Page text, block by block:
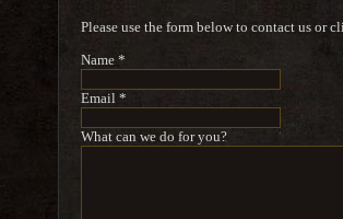
Please use the form below to contact us or
Name *
Email *
What can we do for you?